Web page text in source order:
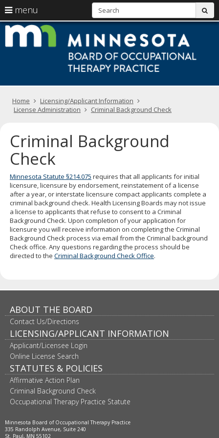
skip
Primary
navigation
menu
arrow
keys
to
navigate
menu
Menu
help:
can
your
arrow
tab/shift-
tab
key.
Use
spacebar
to
toggle
and
move
to
sub-
menus.
Home
Licensing/Applicant Information
License Administration
Criminal Background Check
Criminal Background
Check
Minnesota Statute §214.075 requires that all applicants for initial
licensure, licensure by endorsement, reinstatement of a license
after a year, or interstate licensure compact applicants complete a
criminal background check. Health Licensing Boards may not issue
a license to applicants that refuse to consent to a Criminal
Background Check. Upon completion of your application for
licensure you will receive information on completing the Criminal
Background Check process via email from the Criminal background
Check office. Any questions regarding the process should be
directed to the Criminal Background Check Office.
ABOUT THE BOARD
Contact Us/Directions
LICENSING/APPLICANT INFORMATION
Applicant/Licensee Login
Online License Search
STATUTES & POLICIES
Affirmative Action Plan
Criminal Background Check
Occupational Therapy Practice Statute
Minnesota Board of Occupational Therapy Practice
335 Randolph Avenue, Suite 240
St. Paul, MN 55102